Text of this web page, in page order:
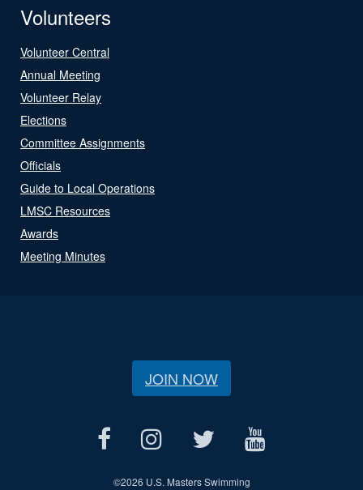
Volunteers
Volunteer Central
Annual Meeting
Volunteer Relay
Elections
Committee Assignments
Officials
Guide to Local Operations
LMSC Resources
Awards
Meeting Minutes
JOIN NOW
©2026 U.S. Masters Swimming